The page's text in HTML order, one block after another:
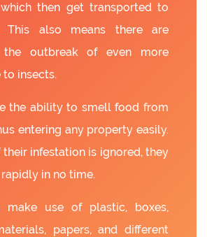
then get transported to
This also means there are
the outbreak of even more
to insects.
the ability to smell food from
entering any property easily.
their infestation is ignored, they
in no time.
make use of plastic, boxes,
papers, and different